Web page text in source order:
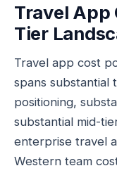
Travel App
Tier
Travel app cost
spans substantial
positioning,
substantial mid-
enterprise travel
Western team